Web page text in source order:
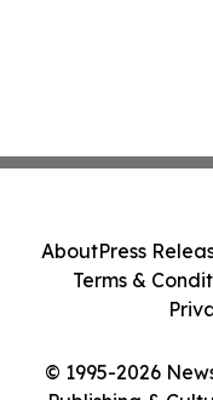
© 1995-2026
AboutPress
Terms &